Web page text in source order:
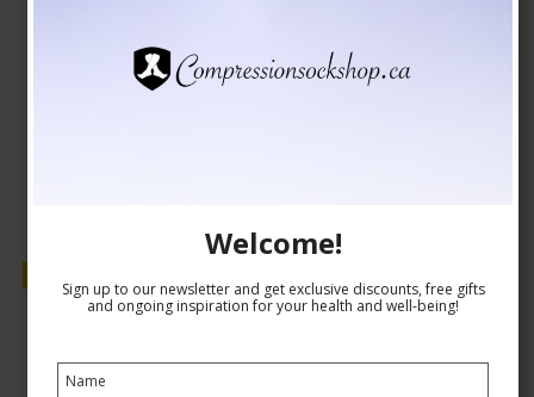
CAD 7,00
Welcome!
Sign up to our newsletter and get exclusive discounts, free gifts
and ongoing inspiration for your health and well-being!